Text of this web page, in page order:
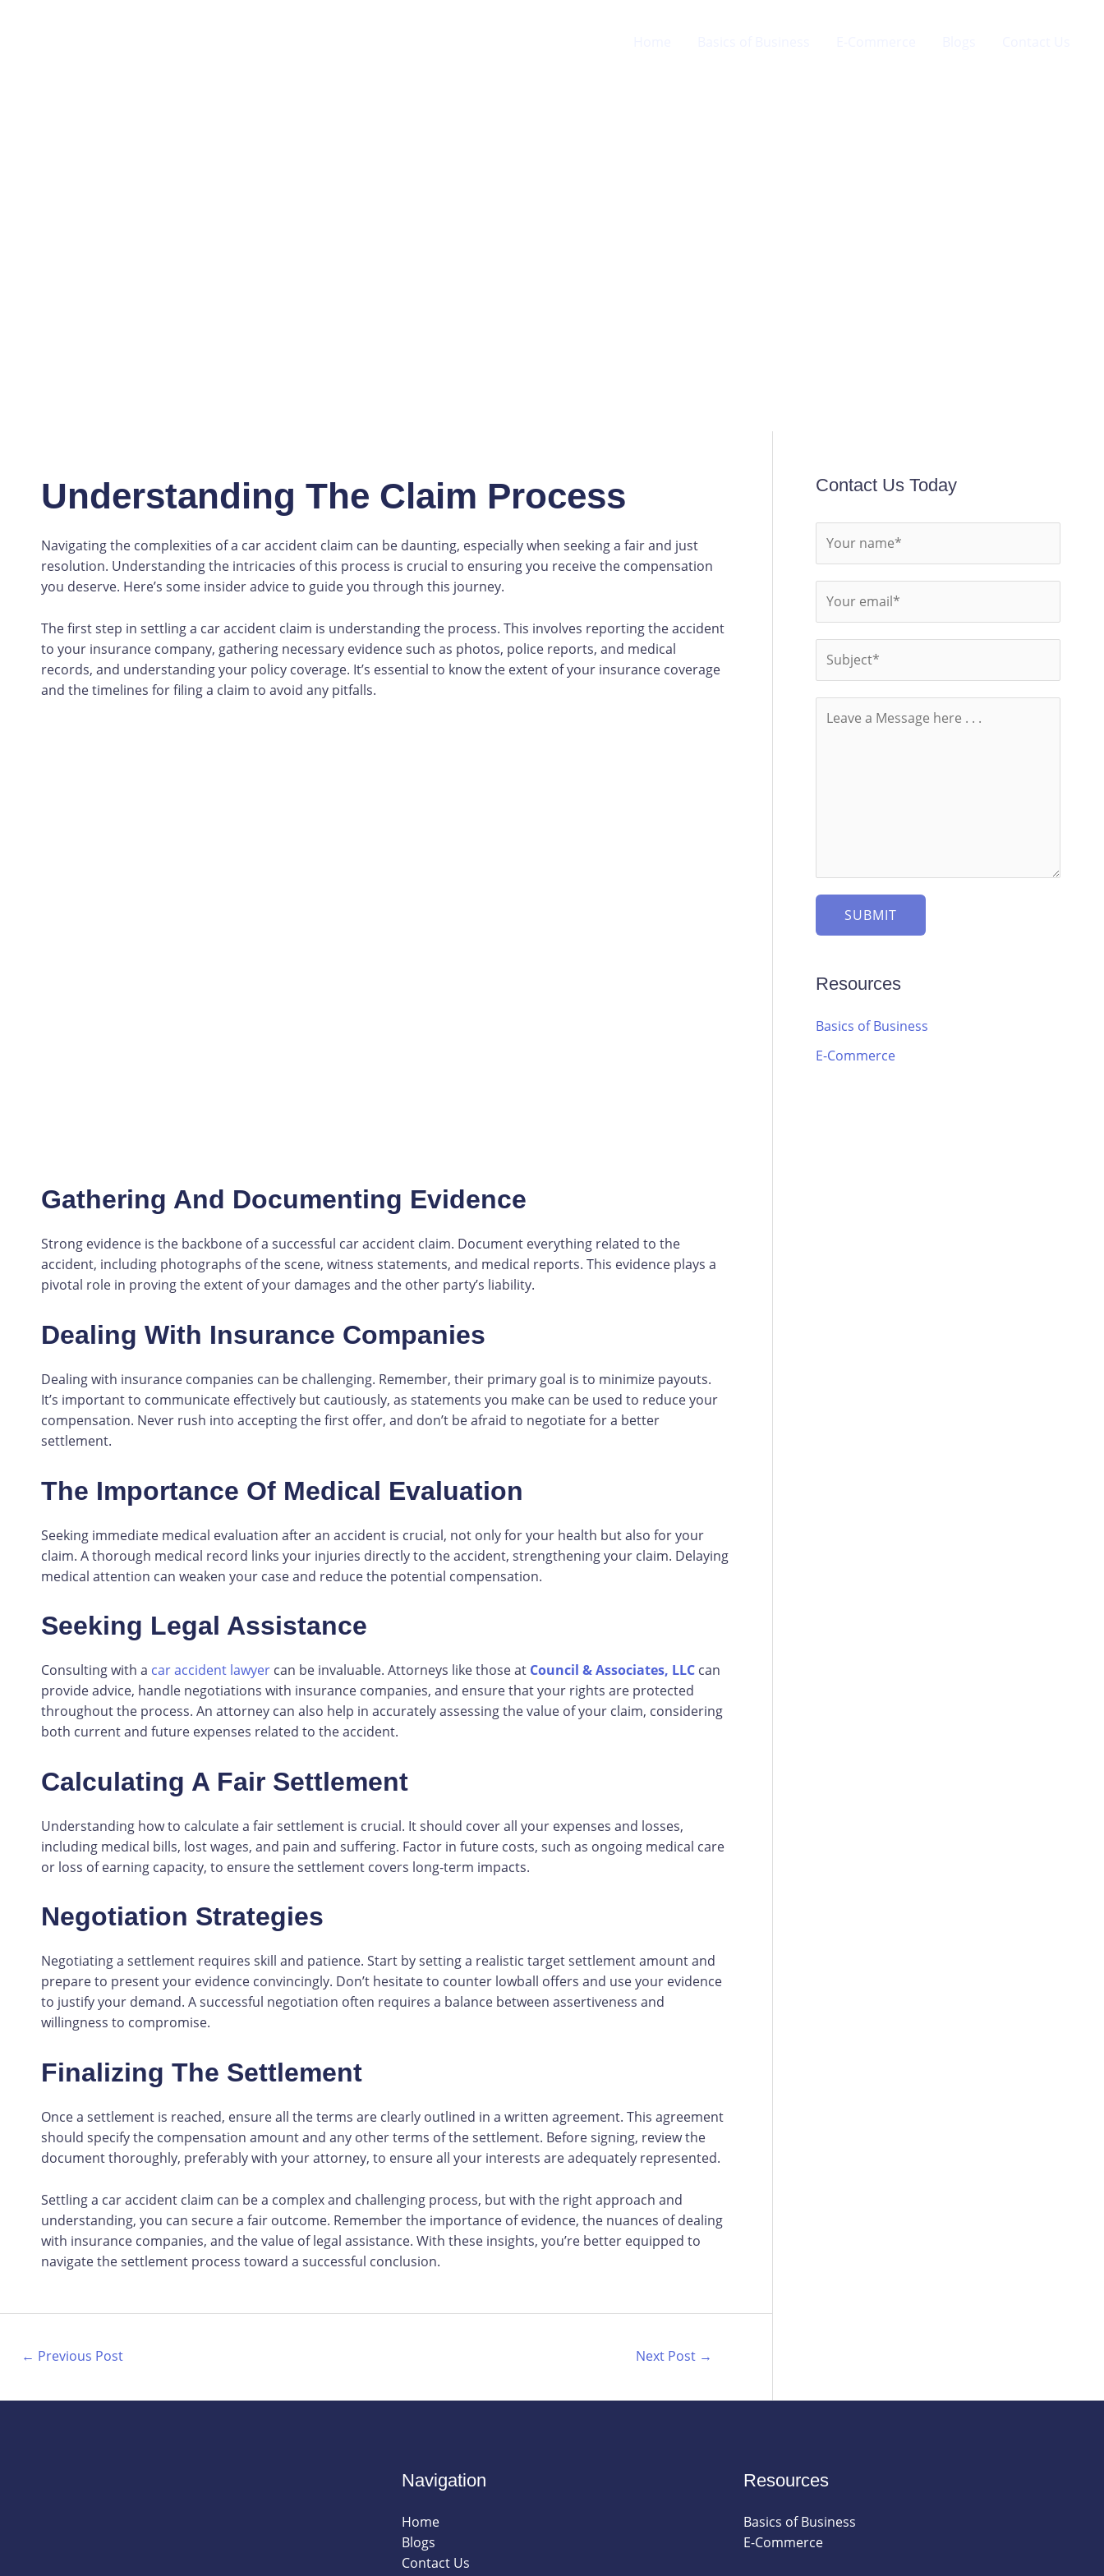
Understanding The Claim Process
Navigating the complexities of a car accident claim can be daunting, especially when seeking a fair and just
resolution. Understanding the intricacies of this process is crucial to ensuring you receive the compensation
you deserve. Here’s some insider advice to guide you through this journey.
The first step in settling a car accident claim is understanding the process. This involves reporting the accident
to your insurance company, gathering necessary evidence such as photos, police reports, and medical
records, and understanding your policy coverage. It’s essential to know the extent of your insurance coverage
and the timelines for filing a claim to avoid any pitfalls.
Gathering And Documenting Evidence
Strong evidence is the backbone of a successful car accident claim. Document everything related to the
accident, including photographs of the scene, witness statements, and medical reports. This evidence plays a
pivotal role in proving the extent of your damages and the other party’s liability.
Dealing With Insurance Companies
Dealing with insurance companies can be challenging. Remember, their primary goal is to minimize payouts.
It’s important to communicate effectively but cautiously, as statements you make can be used to reduce your
compensation. Never rush into accepting the first offer, and don’t be afraid to negotiate for a better
settlement.
The Importance Of Medical Evaluation
Seeking immediate medical evaluation after an accident is crucial, not only for your health but also for your
claim. A thorough medical record links your injuries directly to the accident, strengthening your claim. Delaying
medical attention can weaken your case and reduce the potential compensation.
Seeking Legal Assistance
Consulting with a car accident lawyer can be invaluable. Attorneys like those at Council & Associates, LLC can
provide advice, handle negotiations with insurance companies, and ensure that your rights are protected
throughout the process. An attorney can also help in accurately assessing the value of your claim, considering
both current and future expenses related to the accident.
Calculating A Fair Settlement
Understanding how to calculate a fair settlement is crucial. It should cover all your expenses and losses,
including medical bills, lost wages, and pain and suffering. Factor in future costs, such as ongoing medical care
or loss of earning capacity, to ensure the settlement covers long-term impacts.
Negotiation Strategies
Negotiating a settlement requires skill and patience. Start by setting a realistic target settlement amount and
prepare to present your evidence convincingly. Don’t hesitate to counter lowball offers and use your evidence
to justify your demand. A successful negotiation often requires a balance between assertiveness and
willingness to compromise.
Finalizing The Settlement
Once a settlement is reached, ensure all the terms are clearly outlined in a written agreement. This agreement
should specify the compensation amount and any other terms of the settlement. Before signing, review the
document thoroughly, preferably with your attorney, to ensure all your interests are adequately represented.
Settling a car accident claim can be a complex and challenging process, but with the right approach and
understanding, you can secure a fair outcome. Remember the importance of evidence, the nuances of dealing
with insurance companies, and the value of legal assistance. With these insights, you’re better equipped to
navigate the settlement process toward a successful conclusion.
← Previous Post Next Post →
Contact Us Today
SUBMIT
Resources
Basics of Business
E-Commerce
Navigation
Home
Blogs
Contact Us
Resources
Basics of Business
E-Commerce